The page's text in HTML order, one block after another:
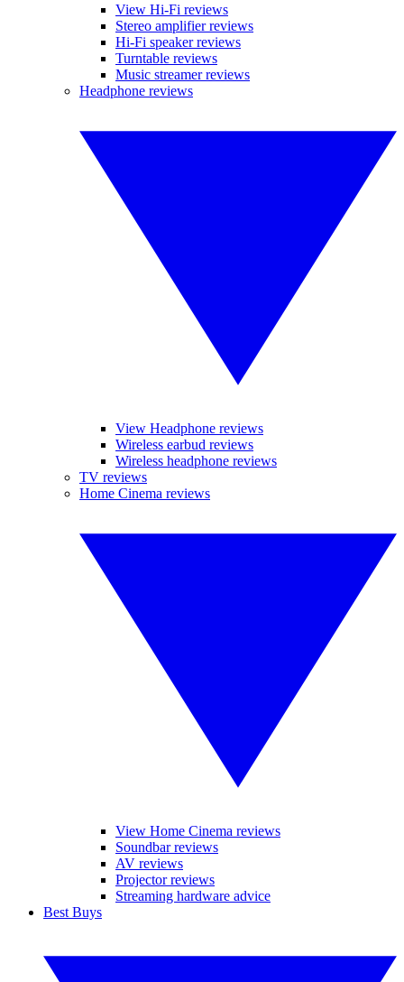
View Hi-Fi reviews
Stereo amplifier reviews
Hi-Fi speaker reviews
Turntable reviews
Music streamer reviews
Headphone reviews
View Headphone reviews
Wireless earbud reviews
Wireless headphone reviews
TV reviews
Home Cinema reviews
View Home Cinema reviews
Soundbar reviews
AV reviews
Projector reviews
Streaming hardware advice
Best Buys